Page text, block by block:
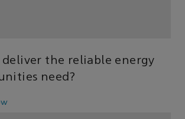
deliver the reliable energy
need?